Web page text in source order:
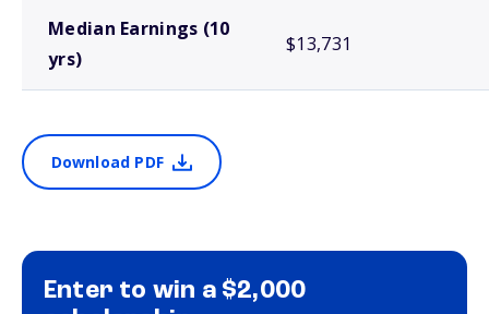
Median Earnings (10
yrs)
$13,731
Download PDF
Enter to win a $2,000